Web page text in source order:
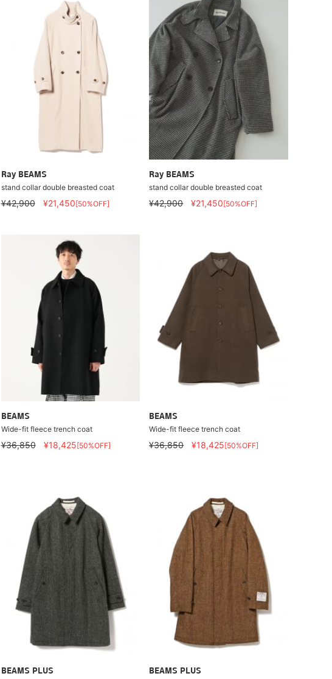
Ray BEAMS
stand collar double breasted coat
¥42,900 ¥21,450[50%OFF]
Ray BEAMS
stand collar double breasted coat
¥42,900 ¥21,450[50%OFF]
BEAMS
Wide-fit fleece trench coat
¥36,850 ¥18,425[50%OFF]
BEAMS
Wide-fit fleece trench coat
¥36,850 ¥18,425[50%OFF]
BEAMS PLUS
BEAMS PLUS